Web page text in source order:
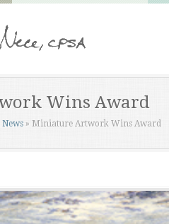
Wins Award
News » Miniature Artwork Wins Award